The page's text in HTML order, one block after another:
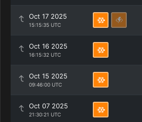
Oct 17 2025
15:15:35 UTC
Oct 16 2025
16:15:32 UTC
Oct 15 2025
09:46:00 UTC
Oct 07 2025
21:30:21 UTC